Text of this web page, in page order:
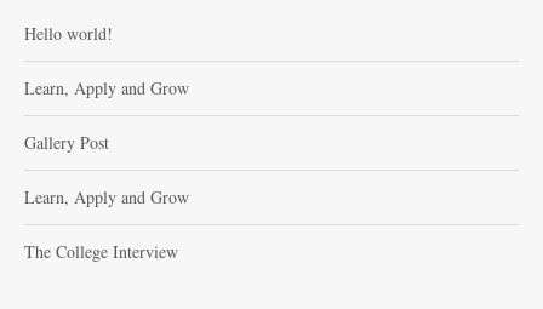
Hello world!
Learn, Apply and Grow
Gallery Post
Learn, Apply and Grow
The College Interview